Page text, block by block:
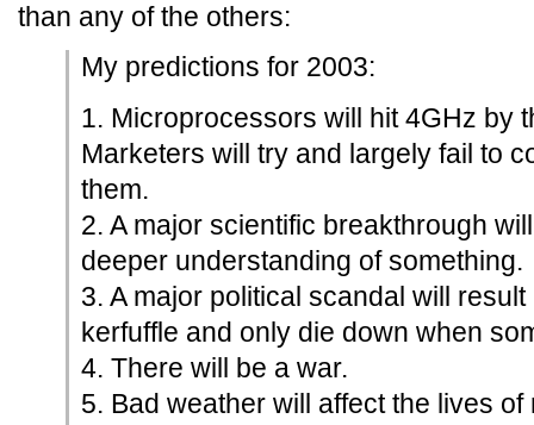
than any of the others:
My predictions for 2003:
1. Microprocessors will hit 4GHz by
Marketers will try and largely fail to
them.
2. A major scientific breakthrough
deeper understanding of something.
3. A major political scandal will
kerfuffle and only die down when
4. There will be a war.
5. Bad weather will affect the lives